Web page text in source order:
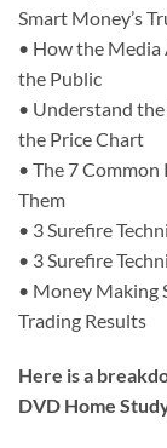
Smart Money’s
• How the
the Public
• Understand
the Price Chart
• The 7 Common
Them
• 3 Surefire
• 3 Surefire
• Money Making
Trading Results
Here is a
DVD Home